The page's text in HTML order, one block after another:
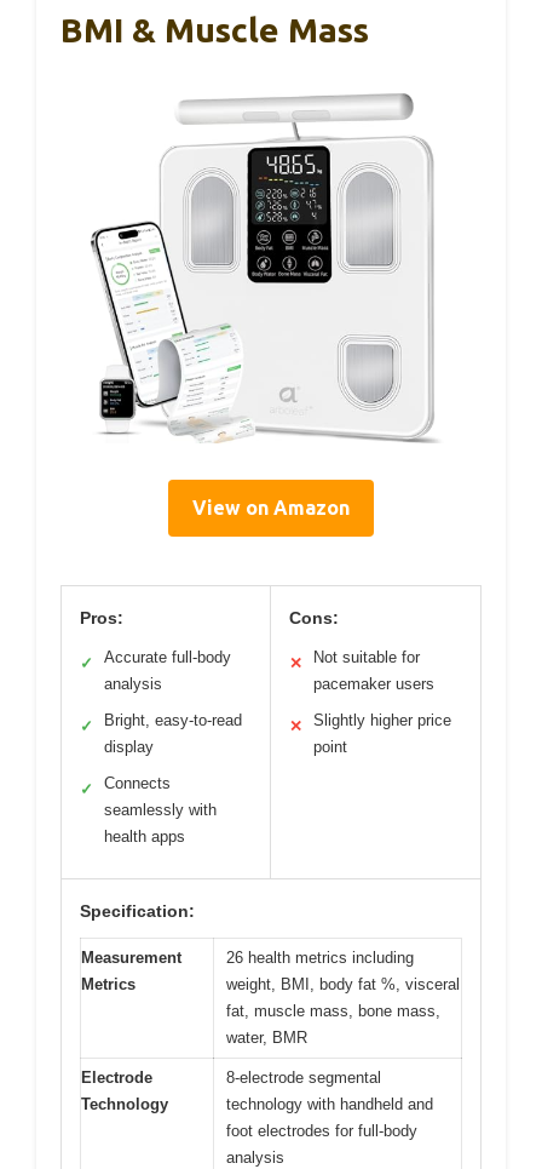
BMI & Muscle Mass
View on Amazon
Pros:
✓
Accurate full-body
analysis
✓
Bright, easy-to-read
display
✓
Connects
seamlessly with
health apps
Cons:
✕
Not suitable for
pacemaker users
✕
Slightly higher price
point
Specification:
Measurement
Metrics
26 health metrics including
weight, BMI, body fat %, visceral
fat, muscle mass, bone mass,
water, BMR
Electrode
Technology
8-electrode segmental
technology with handheld and
foot electrodes for full-body
analysis